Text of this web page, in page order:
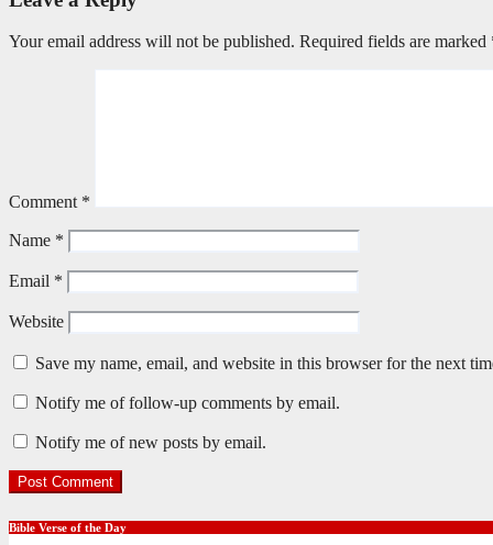
Your email address will not be published. Required fields are marked
Comment *
Name *
Email *
Website
Save my name, email, and website in this browser for the next
Notify me of follow-up comments by email.
Notify me of new posts by email.
Bible Verse of the Day